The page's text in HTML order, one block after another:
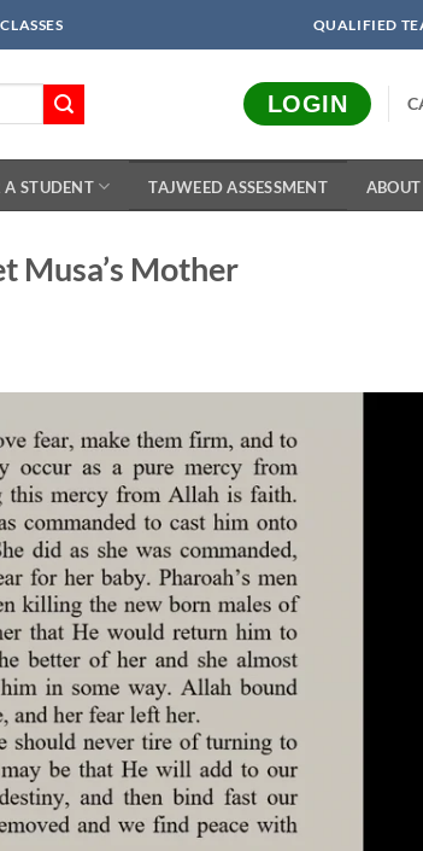
QUALIFIED
LOGIN
A STUDENT TAJWEED ASSESSMENT ABOUT
Musa’s Mother